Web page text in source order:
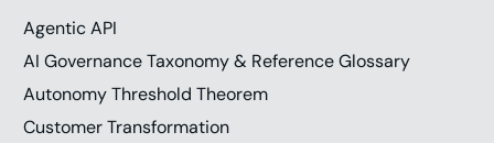
Agentic API
AI Governance Taxonomy & Reference Glossary
Autonomy Threshold Theorem
Customer Transformation